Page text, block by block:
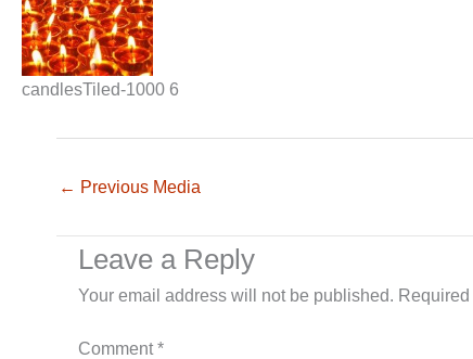
candlesTiled-1000 6
← Previous Media
Leave a Reply
Your email address will not be published.
Comment*